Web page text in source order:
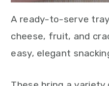
A ready-to-serve
cheese, fruit, and
easy, elegant